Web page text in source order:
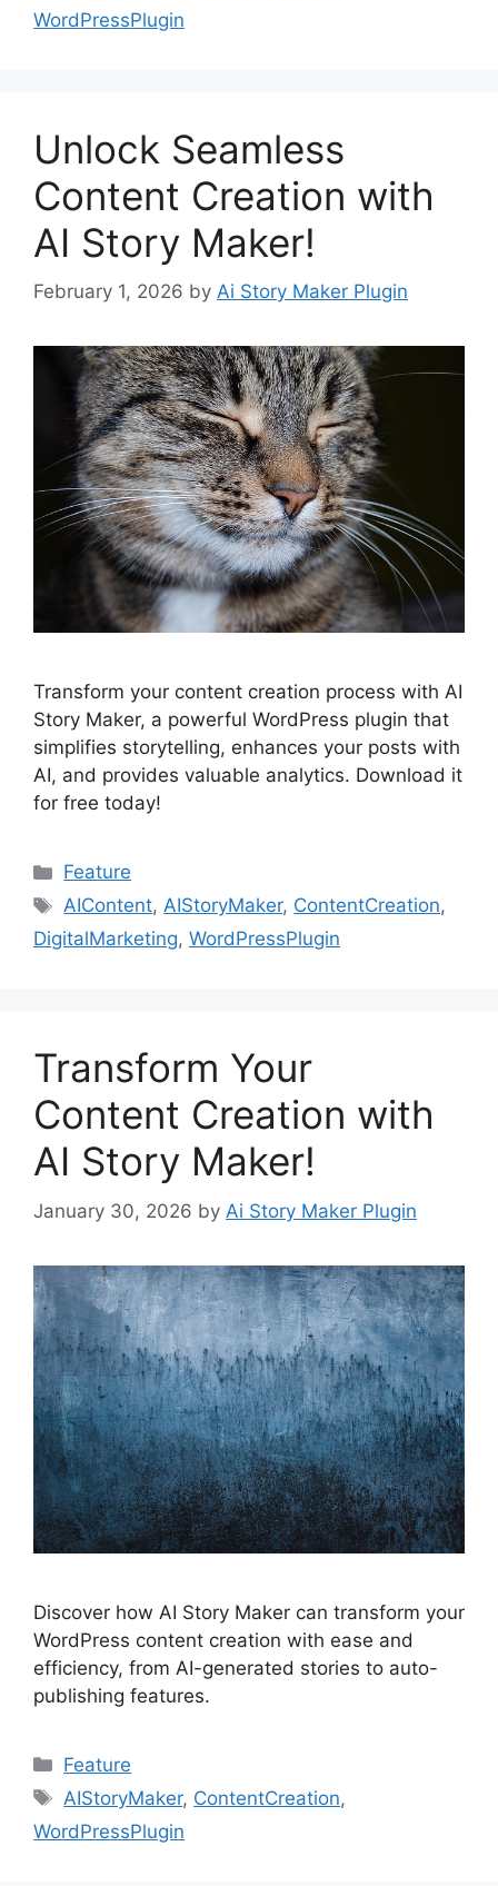
WordPressPlugin
Unlock Seamless
Content Creation with
AI Story Maker!
February 1, 2026 by Ai Story Maker Plugin
Transform your content creation process with AI
Story Maker, a powerful WordPress plugin that
simplifies storytelling, enhances your posts with
AI, and provides valuable analytics. Download it
for free today!
Categories
Feature
Tags
AIContent,AIStoryMaker, ContentCreation,
DigitalMarketing, WordPressPlugin
Transform Your
Content Creation with
AI Story Maker!
January 30, 2026 by Ai Story Maker Plugin
Discover how AI Story Maker can transform your
WordPress content creation with ease and
efficiency, from AI-generated stories to auto-
publishing features.
Categories
Feature
Tags
AIStoryMaker, ContentCreation,
WordPressPlugin